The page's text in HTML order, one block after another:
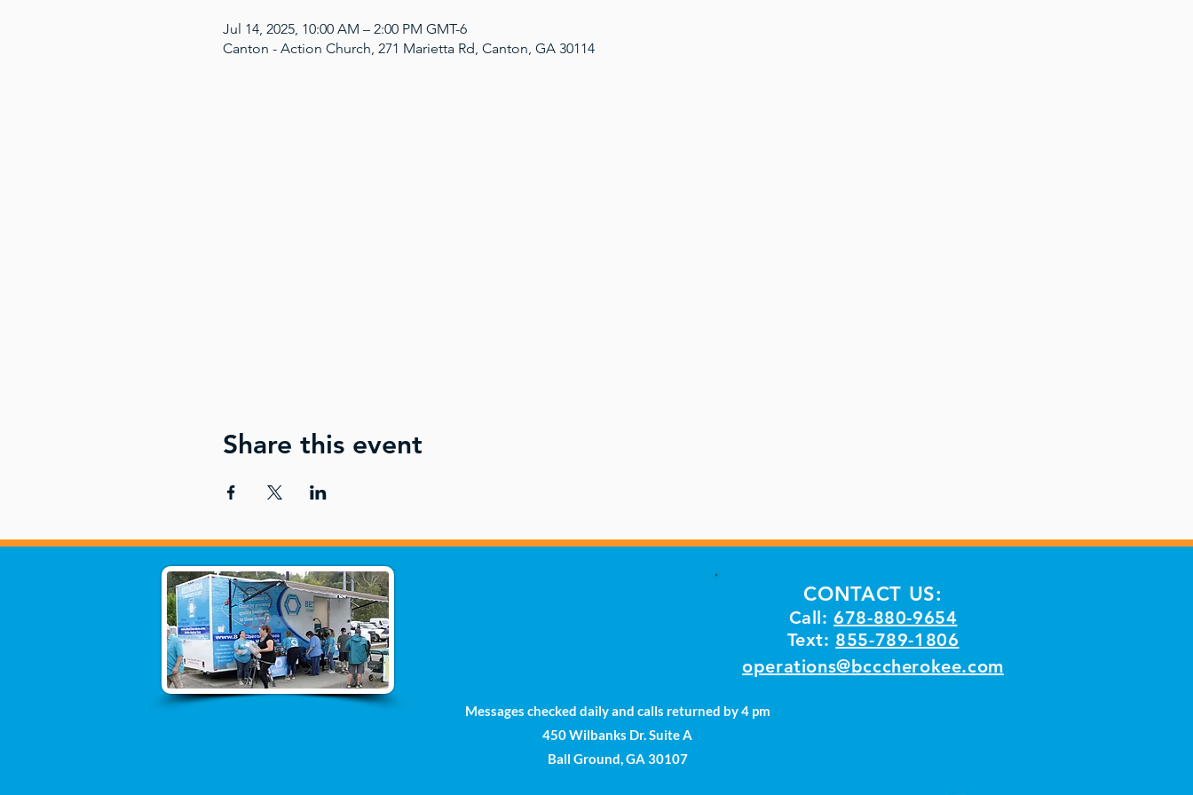
Jul 14, 2025, 10:00 AM – 2:00 PM GMT-6
Canton - Action Church, 271 Marietta Rd, Canton, GA 30114
Share this event
Messages checked daily and calls returned by 4 pm
450 Wilbanks Dr. Suite A
Ball Ground, GA 30107
CONTACT US:
Call:678-880-9654
Text: 855-789-1806
operations@bcccherokee.com